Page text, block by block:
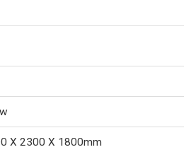
X 2300 X 1800mm